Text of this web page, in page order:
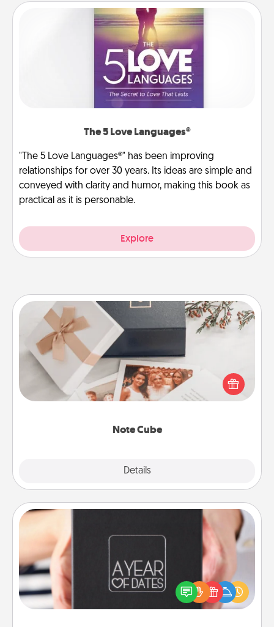
The 5 Love Languages®
"The 5 Love Languages®" has been improving
relationships for over 30 years. Its ideas are simple and
conveyed with clarity and humor, making this book as
practical as it is personable.
Explore
Note Cube
Details
Note Cube
Here's a fun and memorable gift for those fluent in
several love languages.
A box of dates is the perfect romantic Christmas
gift, wedding anniversary present, or just because
you want to show them how much you want to